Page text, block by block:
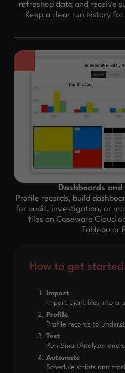
refreshed data and receive
Keep a clear run history
Dashboards
Profile records, build
for audit, investigation, or
files on Caseware Cloud
Tableau or
How to get started
Import
Import client files into a
Profile
Profile records to
Test
Run SmartAnalyzer and
Automate
Schedule scripts and